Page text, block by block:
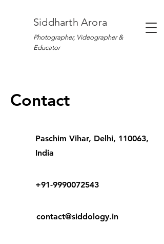
Siddharth Arora
Photographer, Videographer &
Educator
Contact
Paschim Vihar, Delhi, 110063,
India
+91-9990072543
contact@siddology.in